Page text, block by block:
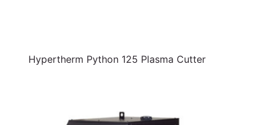
Hypertherm Python 125 Plasma Cutter